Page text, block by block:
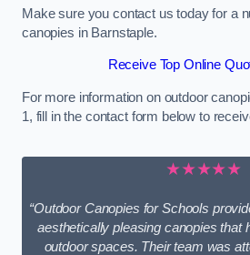
Make sure you contact us today for a
canopies in Barnstaple.
Receive Top Online
For more information on outdoor
1, fill in the contact form below to
★★★★★
“Outdoor Canopies for Schools
aesthetically pleasing canopies that
outdoor spaces. Their team was